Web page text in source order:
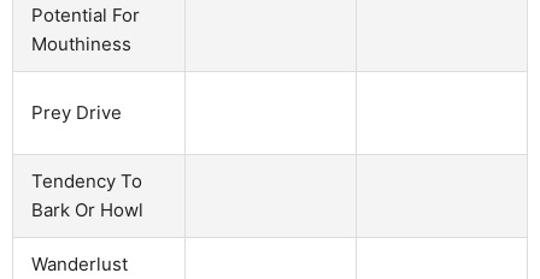
Potential For
Mouthiness
Prey Drive
Tendency To
Bark Or Howl
Wanderlust